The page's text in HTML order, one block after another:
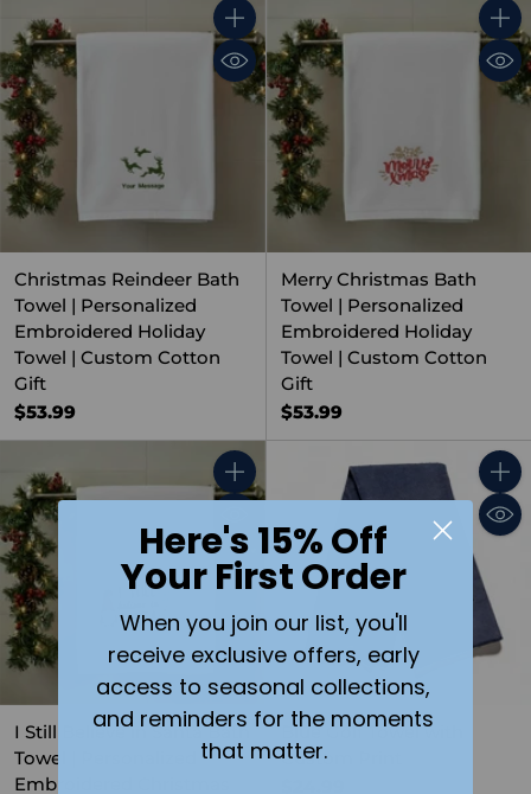
Quantity
Christmas Reindeer Bath
Towel | Personalized
Embroidered Holiday
Towel | Custom Cotton
Gift
$53.99
Merry Christmas Bath
Towel | Personalized
Embroidered Holiday
Towel | Custom Cotton
Gift
$53.99
Quantity
I Still Believe in Santa Bath
Towel | Personalized
Embroidered Christmas
Blue Golf Towel with
Custom Print
Here's 15% Off
Your First Order
When you join our list, you'll
receive exclusive offers, early
access to seasonal collections,
and reminders for the moments
that matter.